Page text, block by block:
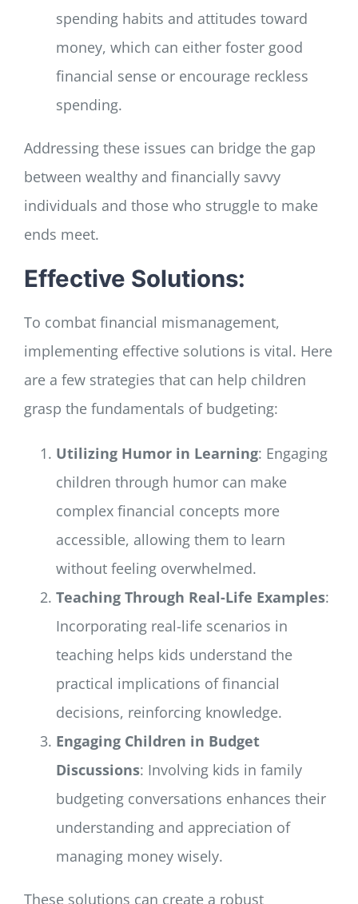
spending habits and attitudes toward
money, which can either foster good
financial sense or encourage reckless
spending.
Addressing these issues can bridge the gap
between wealthy and financially savvy
individuals and those who struggle to make
ends meet.
Effective Solutions:
To combat financial mismanagement,
implementing effective solutions is vital. Here
are a few strategies that can help children
grasp the fundamentals of budgeting:
Utilizing Humor in Learning: Engaging
children through humor can make
complex financial concepts more
accessible, allowing them to learn
without feeling overwhelmed.
Teaching Through Real-Life Examples:
Incorporating real-life scenarios in
teaching helps kids understand the
practical implications of financial
decisions, reinforcing knowledge.
Engaging Children in Budget
Discussions: Involving kids in family
budgeting conversations enhances their
understanding and appreciation of
managing money wisely.
These solutions can create a robust